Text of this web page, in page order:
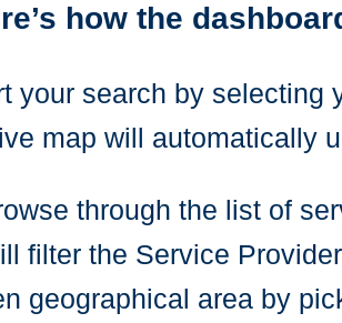
how the
your search by selecting
map will automatically
through the list of
filter the Service
geographical area by